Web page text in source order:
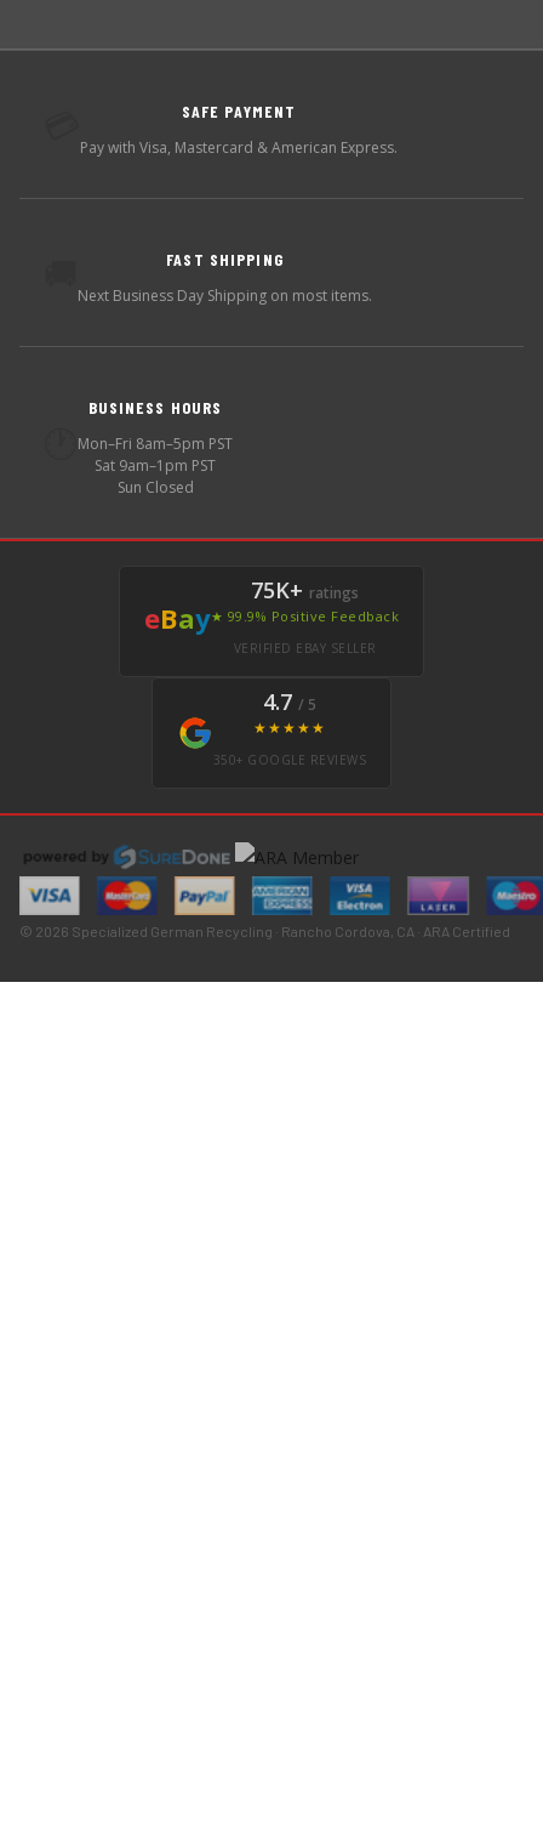
SAFE PAYMENT
Pay with Visa, Mastercard & American Express.
FAST SHIPPING
Next Business Day Shipping on most items.
BUSINESS HOURS
Mon–Fri 8am–5pm PST
Sat 9am–1pm PST
Sun Closed
eBay
75K+ ratings
★ 99.9% Positive Feedback
VERIFIED EBAY SELLER
4.7 / 5
★★★★★
350+ GOOGLE REVIEWS
© 2026 Specialized German Recycling · Rancho Cordova, CA · ARA Certified